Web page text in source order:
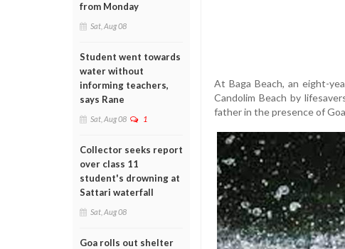
from Monday
Sat, Aug 08
Student went towards
water without
informing teachers,
says Rane
Sat, Aug 08 1
Collector seeks report
over class 11
student's drowning at
Sattari waterfall
Sat, Aug 08
Goa rolls out shelter
At Baga Beach, an eight-
Candolim Beach by
father in the presence of